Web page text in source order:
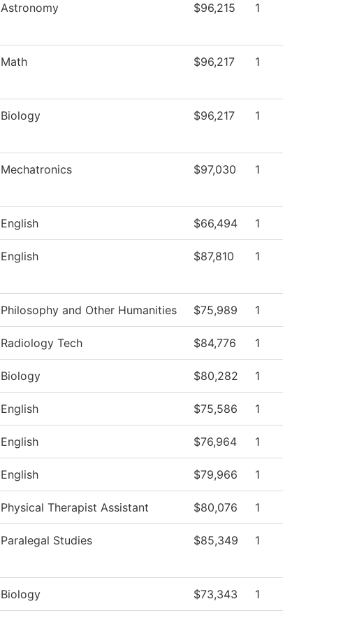
Astronomy $96,215 1
Math $96,217 1
Biology $96,217 1
Mechatronics $97,030 1
English $66,494 1
English $87,810 1
Philosophy and Other Humanities $75,989 1
Radiology Tech $84,776 1
Biology $80,282 1
English $75,586 1
English $76,964 1
English $79,966 1
Physical Therapist Assistant $80,076 1
Paralegal Studies $85,349 1
Biology $73,343 1